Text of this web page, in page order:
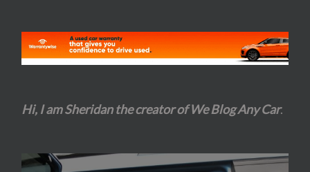
Hi, I am Sheridan the creator of We Blog Any Car.